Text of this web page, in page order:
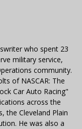
who spent 23
military service,
community.
of NASCAR: The
Car Auto Racing"
across the
the Cleveland Plain
He was also a